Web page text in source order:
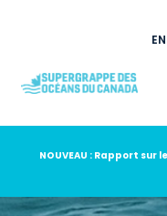
QUI NOUS
NOUVEAU : Rapport sur